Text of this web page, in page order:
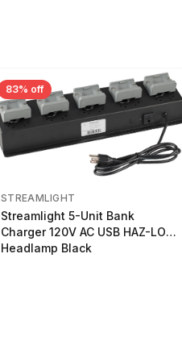
83% off
STREAMLIGHT
Streamlight 5-Unit Bank
Charger 120V AC USB HAZ-LO
Headlamp Black